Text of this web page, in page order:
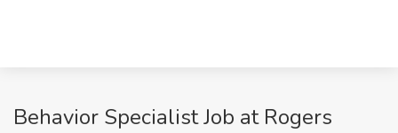
Behavior Specialist Job at Rogers